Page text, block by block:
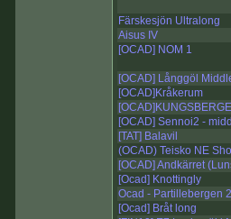
Färskesjön Ultralong
Aisus IV
[OCAD] NOM 1
[OCAD] Långgöl
[OCAD]Kråkerum
[OCAD] Sennoi2 -
[TAT] Balavil
(OCAD) Teisko NE
[OCAD] Andkärret
[Ocad] Knottingly
Ocad - Partillebergen
[Ocad] Bråt long